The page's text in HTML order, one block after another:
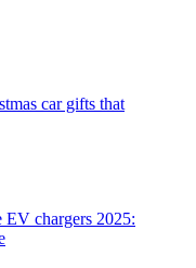
car gifts that
EV chargers 2025: